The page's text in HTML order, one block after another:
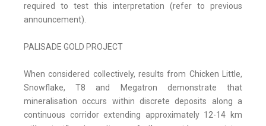
required to test this interpretation (refer to previous
announcement).
PALISADE GOLD PROJECT
When considered collectively, results from Chicken Little,
Snowflake, T8 and Megatron demonstrate that
mineralisation occurs within discrete deposits along a
continuous corridor extending approximately 12-14 km